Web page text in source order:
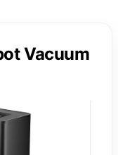
Vacuum